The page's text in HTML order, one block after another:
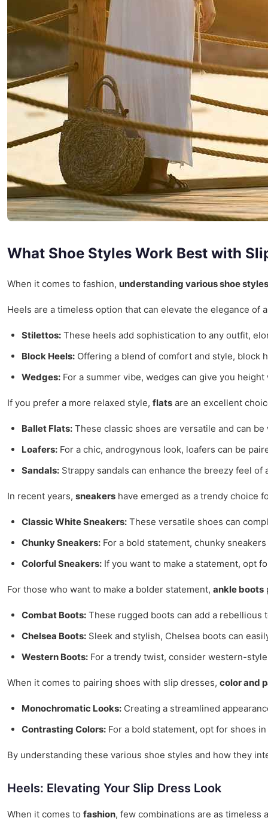
What Shoe Styles Work Best with
When it comes to fashion, understanding various shoe styles
Heels are a timeless option that can elevate the elegance
Stilettos: These heels add sophistication to any outfit,
Block Heels: Offering a blend of comfort and style, block
Wedges: For a summer vibe, wedges can give you
If you prefer a more relaxed style, flats are an excellent
Ballet Flats: These classic shoes are versatile and can
Loafers: For a chic, androgynous look, loafers can be
Sandals: Strappy sandals can enhance the breezy feel
In recent years, sneakers have emerged as a trendy choice
Classic White Sneakers: These versatile shoes can
Chunky Sneakers: For a bold statement, chunky
Colorful Sneakers: If you want to make a statement, opt
For those who want to make a bolder statement, ankle boots
Combat Boots: These rugged boots can add a rebellious
Chelsea Boots: Sleek and stylish, Chelsea boots can
Western Boots: For a trendy twist, consider western-
When it comes to pairing shoes with slip dresses, color and
Monochromatic Looks: Creating a streamlined
Contrasting Colors: For a bold statement, opt for shoes
By understanding these various shoe styles and how they
Heels: Elevating Your Slip Dress Look
When it comes to fashion, few combinations are as timeless